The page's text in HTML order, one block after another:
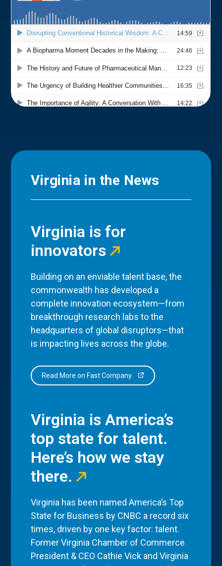
Virginia in the News
Virginia is for
innovators
Building on an enviable talent base, the
commonwealth has developed a
complete innovation ecosystem—from
breakthrough research labs to the
headquarters of global disruptors—that
is impacting lives across the globe.
Read More on Fast Company
Virginia is America’s
top state for talent.
Here’s how we stay
there.
Virginia has been named America’s Top
State for Business by CNBC a record six
times, driven by one key factor: talent.
Former Virginia Chamber of Commerce
President & CEO Cathie Vick and Virginia